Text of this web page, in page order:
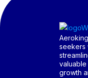
seekers
growth